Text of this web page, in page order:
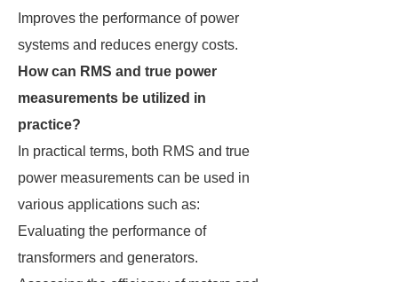
Improves the performance of power
systems and reduces energy costs.
How can RMS and true power
measurements be utilized in
practice?
In practical terms, both RMS and true
power measurements can be used in
various applications such as:
Evaluating the performance of
transformers and generators.